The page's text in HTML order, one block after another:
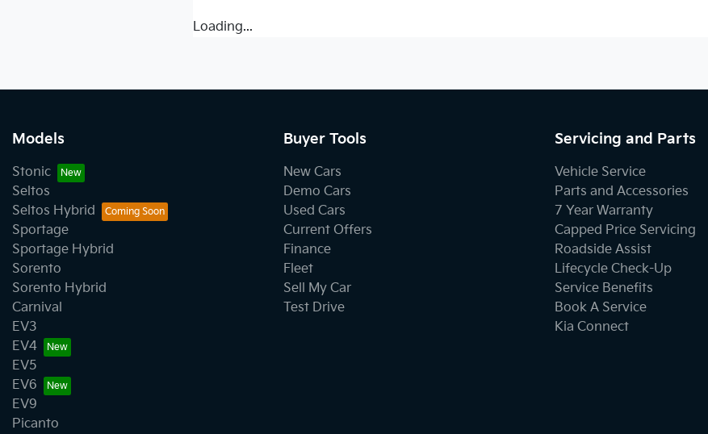
Loading...
Models
Stonic
Seltos
Seltos Hybrid
Sportage
Sportage Hybrid
Sorento
Sorento Hybrid
Carnival
EV3
EV4
EV5
EV6
EV9
Picanto
Buyer Tools
New Cars
Demo Cars
Used Cars
Current Offers
Finance
Fleet
Sell My Car
Test Drive
Servicing and Parts
Vehicle Service
Parts and Accessories
7 Year Warranty
Capped Price Servicing
Roadside Assist
Lifecycle Check-Up
Service Benefits
Book A Service
Kia Connect